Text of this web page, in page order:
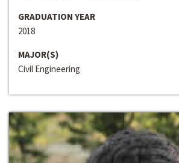
GRADUATION YEAR
2018
MAJOR(S)
Civil Engineering